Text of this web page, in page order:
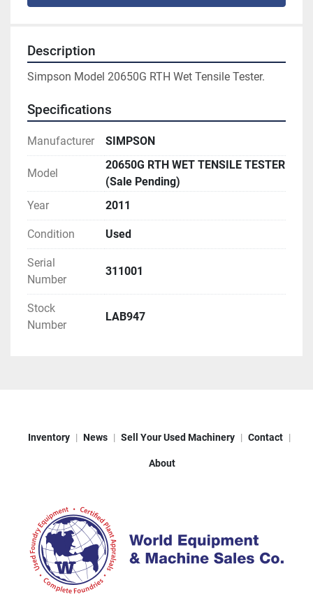
Description
Simpson Model 20650G RTH Wet Tensile Tester.
Specifications
Manufacturer SIMPSON
Model
20650G RTH WET TENSILE TESTER
(Sale Pending)
Year
2011
Condition Used
Serial
Number
311001
Stock
Number
LAB947
Inventory News Sell Your Used Machinery Contact
About